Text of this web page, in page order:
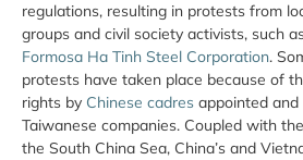
regulations, resulting in protests from
groups and civil society activists, such
Formosa Ha Tinh Steel Corporation.
protests have taken place because of
rights by Chinese cadres appointed and
Taiwanese companies. Coupled with
the South China Sea, China’s and